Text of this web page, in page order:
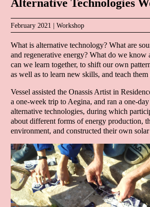
Alternative Technologies
February 2021 |Workshop
What is alternative technology? What are
and regenerative energy? What do we know
can we learn together, to shift our own
as well as to learn new skills, and teach them
Vessel assisted the Onassis Artist in
a one-week trip to Aegina, and ran a one-
alternative technologies, during which
about different forms of energy production,
environment, and constructed their own